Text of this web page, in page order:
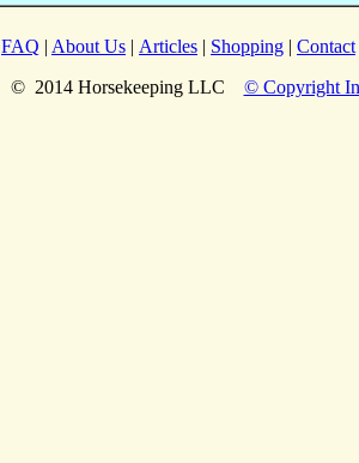
FAQ | About Us | Articles | Shopping | Contact
© 2014 Horsekeeping LLC © Copyright